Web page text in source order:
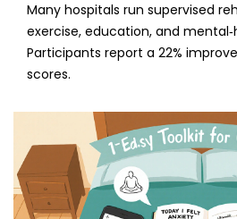
Many hospitals run supervised
exercise, education, and
Participants report a 22%
scores.